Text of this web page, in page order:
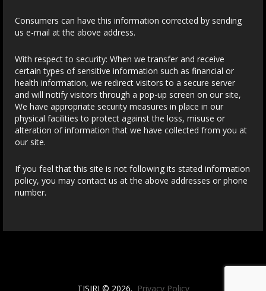
Consumers can have this information corrected by sending
us e-mail at the above address.
With respect to security: When we transfer and receive
certain types of sensitive information such as financial or
health information, we redirect visitors to a secure server
and will notify visitors through a pop-up screen on our site,
We have appropriate security measures in place in our
physical facilities to protect against the loss, misuse or
alteration of information that we have collected from you at
our site.
If you feel that this site is not following its stated information
policy, you may contact us at the above addresses or phone
number.
TISIRI © 2026. Privacy Policy